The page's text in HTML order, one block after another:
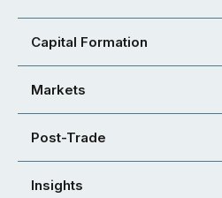
Capital Formation
Markets
Post-Trade
Insights